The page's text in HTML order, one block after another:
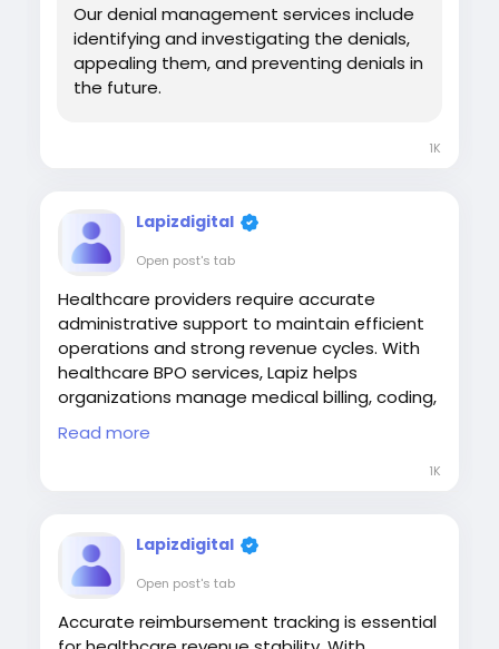
Our denial management services include
identifying and investigating the denials,
appealing them, and preventing denials in
the future.
1K
Lapizdigital
Open post's tab
Healthcare providers require accurate
administrative support to maintain efficient
operations and strong revenue cycles. With
healthcare BPO services, Lapiz helps
organizations manage medical billing, coding,
payment posting, denial management, and
other critical processes, enabling providers to
improve financial performance while focusing
#HealthcareBPO#MedicalBilling
#RevenueCycleManagement
#HealthcareOutsourcing
Visit:
Read more
1K
Lapizdigital
Open post's tab
Accurate reimbursement tracking is essential